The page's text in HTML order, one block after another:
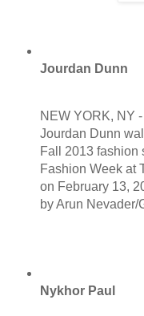
Jourdan Dunn
NEW YORK, NY
Jourdan Dunn
Fall 2013 fashion
Fashion Week at
on February 13,
by Arun Nevader/
Nykhor Paul